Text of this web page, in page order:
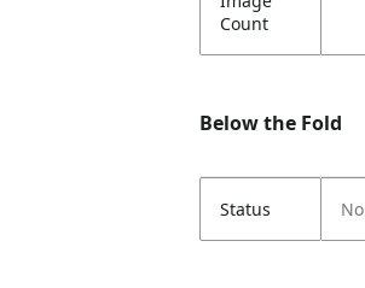
Count
Below the Fold
Status No